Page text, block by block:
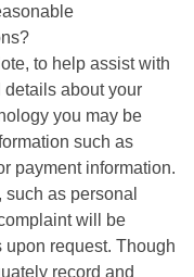
to help assist with
details about your
you may be
such as
payment information.
as personal
will be
request. Though
record and